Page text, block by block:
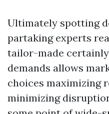
Ultimately spotting
partaking experts
tailor-made
demands allows
choices maximizing
minimizing